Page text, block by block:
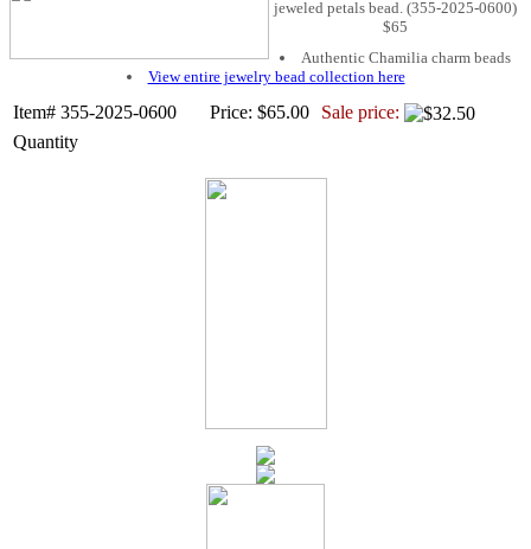
jeweled petals bead. (355-2025-0600)
$65
Authentic Chamilia charm beads
View entire jewelry bead collection here
Item# 355-2025-0600 Price: $65.00
Sale price:
Quantity